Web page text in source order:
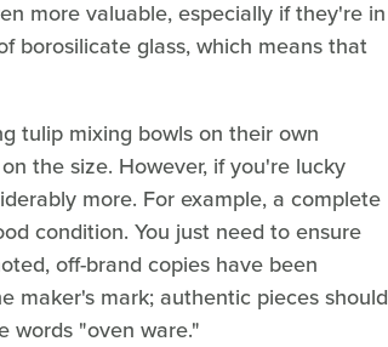
more valuable, especially if they're in
borosilicate glass, which means that
tulip mixing bowls on their own
the size. However, if you're lucky
more. For example, a complete
condition. You just need to ensure
off-brand copies have been
maker's mark; authentic pieces should
words "oven ware."